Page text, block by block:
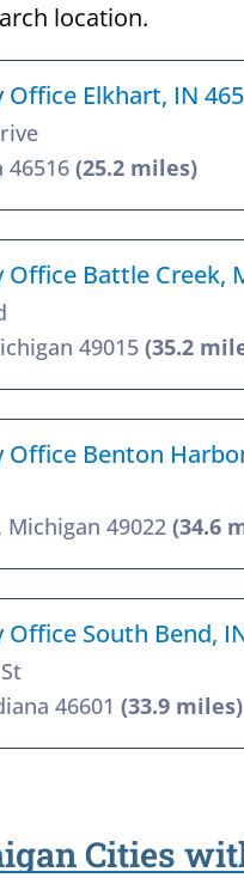
location.
Office Elkhart, IN
46516 (25.2 miles)
Office Battle Creek,
49015 (35.2
Office Benton
49022 (34.6
Office South Bend,
46601 (33.9 miles)
Cities